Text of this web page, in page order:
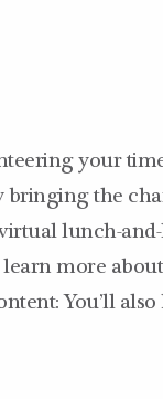
your
bringing the
lunch-
learn more
You’ll also